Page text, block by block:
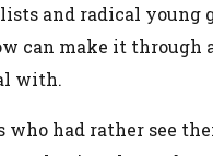
and radical young
can make it through
with.
who had rather see